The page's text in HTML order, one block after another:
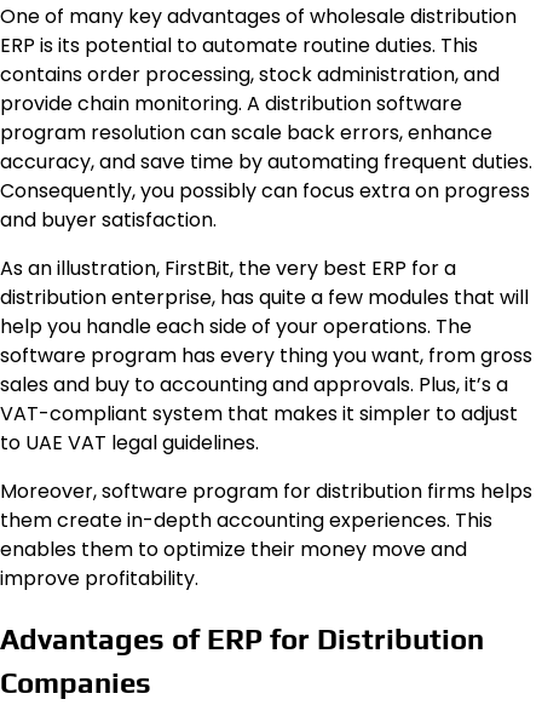
One of many key advantages of wholesale distribution
ERP is its potential to automate routine duties. This
contains order processing, stock administration, and
provide chain monitoring. A distribution software
program resolution can scale back errors, enhance
accuracy, and save time by automating frequent duties.
Consequently, you possibly can focus extra on progress
and buyer satisfaction.
As an illustration, FirstBit, the very best ERP for a
distribution enterprise, has quite a few modules that will
help you handle each side of your operations. The
software program has every thing you want, from gross
sales and buy to accounting and approvals. Plus, it’s a
VAT-compliant system that makes it simpler to adjust
to UAE VAT legal guidelines.
Moreover, software program for distribution firms helps
them create in-depth accounting experiences. This
enables them to optimize their money move and
improve profitability.
Advantages of ERP for Distribution
Companies